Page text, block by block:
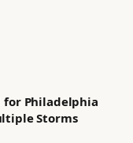
for Philadelphia
Storms